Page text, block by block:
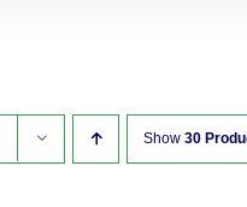
Show 30